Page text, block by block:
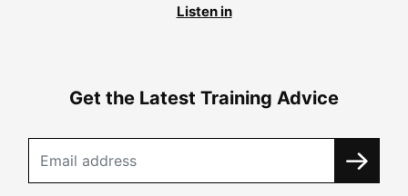
Listen in
Get the Latest Training Advice